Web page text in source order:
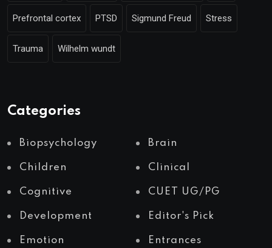
Prefrontal cortex PTSD Sigmund Freud Stress
Trauma Wilhelm wundt
Categories
Biopsychology Brain
Children Clinical
Cognitive CUET UG/PG
Development Editor's Pick
Emotion Entrances